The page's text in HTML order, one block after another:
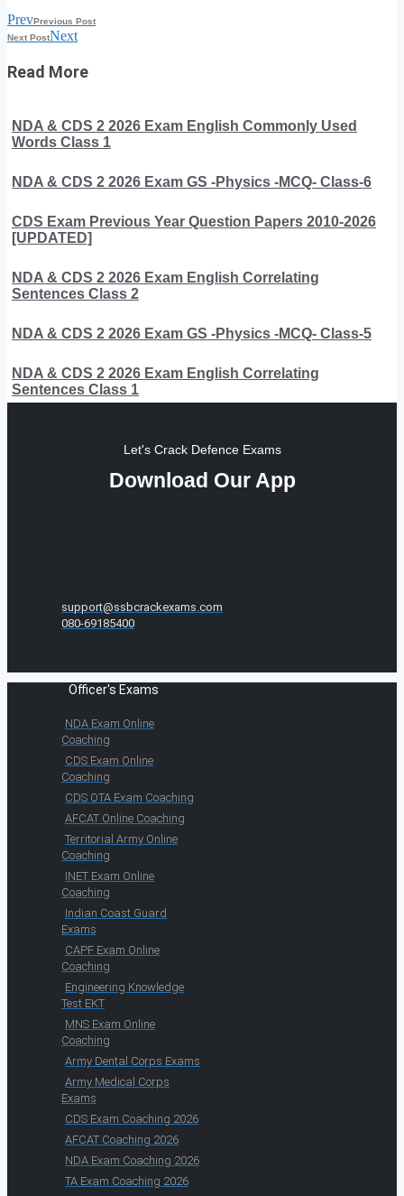
PrevPrevious Post
Next PostNext
Read More
NDA & CDS 2 2026 Exam English Commonly Used
Words Class 1
NDA & CDS 2 2026 Exam GS -Physics -MCQ- Class-6
CDS Exam Previous Year Question Papers 2010-2026
[UPDATED]
NDA & CDS 2 2026 Exam English Correlating
Sentences Class 2
NDA & CDS 2 2026 Exam GS -Physics -MCQ- Class-5
NDA & CDS 2 2026 Exam English Correlating
Sentences Class 1
Let's Crack Defence Exams
Download Our App
support@ssbcrackexams.com
080-69185400
Officer's Exams
NDA Exam Online
Coaching
CDS Exam Online
Coaching
CDS OTA Exam Coaching
AFCAT Online Coaching
Territorial Army Online
Coaching
INET Exam Online
Coaching
Indian Coast Guard
Exams
CAPF Exam Online
Coaching
Engineering Knowledge
Test EKT
MNS Exam Online
Coaching
Army Dental Corps Exams
Army Medical Corps
Exams
CDS Exam Coaching 2026
AFCAT Coaching 2026
NDA Exam Coaching 2026
TA Exam Coaching 2026